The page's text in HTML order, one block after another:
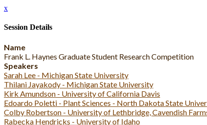
x
Session Details
Name
Frank L. Haynes Graduate Student Research Competition
Speakers
Sarah Lee - Michigan State University
Thilani Jayakody - Michigan State University
Kirk Amundson - University of California Davis
Edoardo Poletti - Plant Sciences - North Dakota State
Colby Robertson - University of Lethbridge, Cavendish
Rabecka Hendricks - University of Idaho